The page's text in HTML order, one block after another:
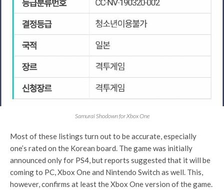
Samurai Shodown for Xbox One
Most of these listings turn out to be accurate, especially
one’s rated on the Korean board. The game was initially
announced only for PS4, but reports suggested that it will be
coming to PC, Xbox One and Nintendo Switch as well. This,
however, confirms at least the Xbox One version of the game.